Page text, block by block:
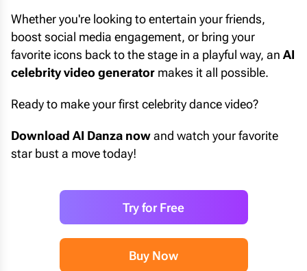
Whether you're looking to entertain your friends,
boost social media engagement, or bring your
favorite icons back to the stage in a playful way, an AI
celebrity video generator makes it all possible.
Ready to make your first celebrity dance video?
Download AI Danza nowand watch your favorite
star bust a move today!
Try for Free
Buy Now